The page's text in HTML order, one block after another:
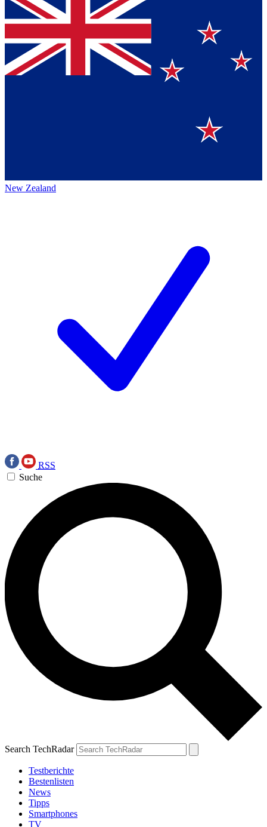
New Zealand
RSS
Suche
Search TechRadar
Testberichte
Bestenlisten
News
Tipps
Smartphones
TV